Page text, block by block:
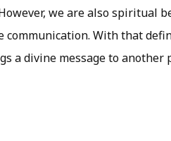
we are also spiritual
communication. With that
a divine message to another